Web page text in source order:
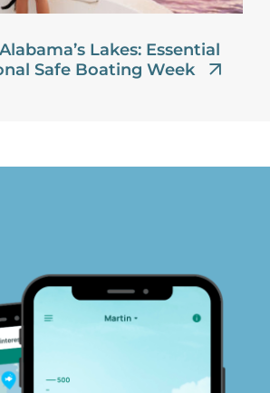
Lakes: Essential
Safe Boating Week